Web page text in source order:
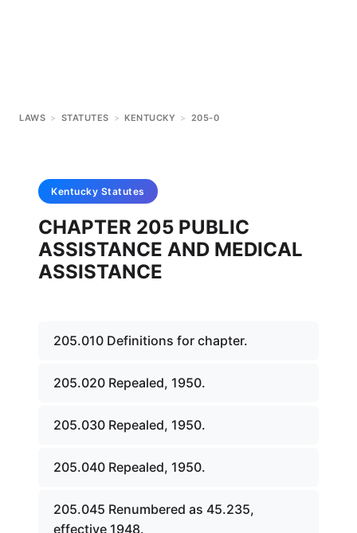
LAWS > STATUTES > KENTUCKY > 205-0
Kentucky Statutes
CHAPTER 205 PUBLIC
ASSISTANCE AND MEDICAL
ASSISTANCE
205.010 Definitions for chapter.
205.020 Repealed, 1950.
205.030 Repealed, 1950.
205.040 Repealed, 1950.
205.045 Renumbered as 45.235,
effective 1948.